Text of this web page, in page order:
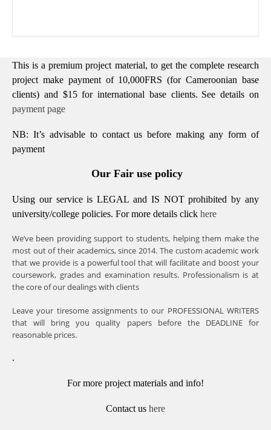
This is a premium project material, to get the complete research
project make payment of 10,000FRS (for Cameroonian base
clients) and $15 for international base clients. See details on
payment page
NB: It’s advisable to contact us before making any form of
payment
Our Fair use policy
Using our service is LEGAL and IS NOT prohibited by any
university/college policies. For more details click here
We’ve been providing support to students, helping them make the
most out of their academics, since 2014. The custom academic work
that we provide is a powerful tool that will facilitate and boost your
coursework, grades and examination results. Professionalism is at
the core of our dealings with clients
Leave your tiresome assignments to our PROFESSIONAL WRITERS
that will bring you quality papers before the DEADLINE for
reasonable prices.
.
For more project materials and info!
Contact us here